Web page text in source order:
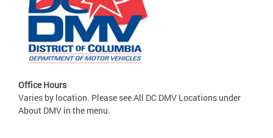
Office Hours
Varies by location. Please see All DC DMV Locations under
About DMV in the menu.